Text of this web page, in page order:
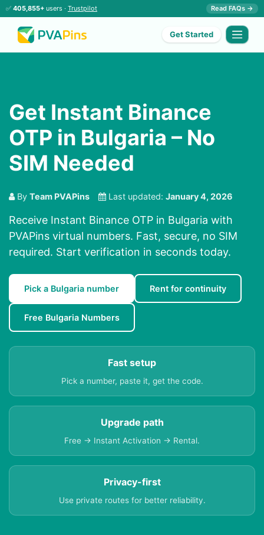
✅ 405,855+ users · Trustpilot Read FAQs →
Get Started
Get Instant Binance
OTP in Bulgaria – No
SIM Needed
By Team PVAPins Last updated: January 4, 2026
Receive Instant Binance OTP in Bulgaria with
PVAPins virtual numbers. Fast, secure, no SIM
required. Start verification in seconds today.
Pick a Bulgaria number Rent for continuity
Free Bulgaria Numbers
Fast setup
Pick a number, paste it, get the code.
Upgrade path
Free → Instant Activation → Rental.
Privacy-first
Use private routes for better reliability.